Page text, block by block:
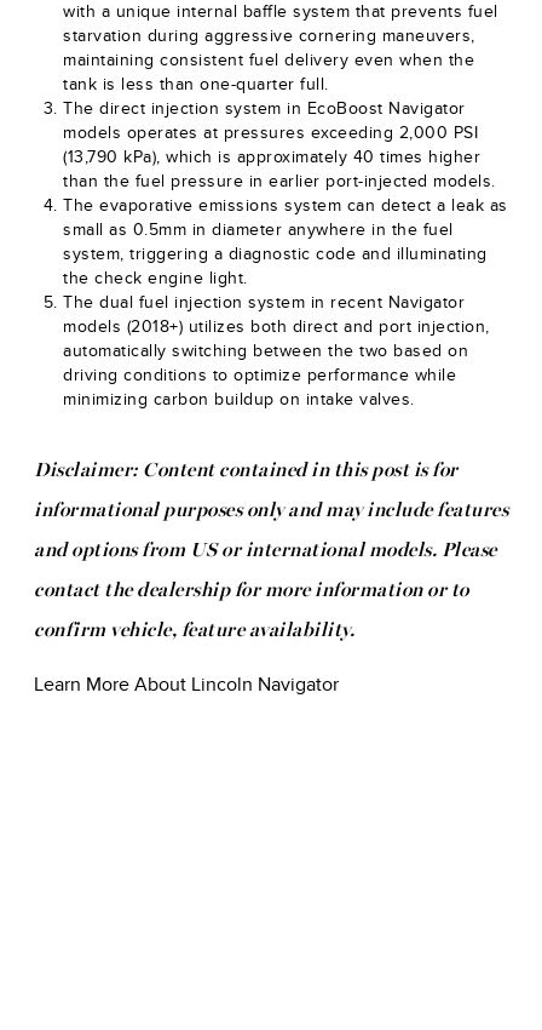
with a unique internal baffle system that prevents fuel
starvation during aggressive cornering maneuvers,
maintaining consistent fuel delivery even when the
tank is less than one-quarter full.
The direct injection system in EcoBoost Navigator
models operates at pressures exceeding 2,000 PSI
(13,790 kPa), which is approximately 40 times higher
than the fuel pressure in earlier port-injected models.
The evaporative emissions system can detect a leak as
small as 0.5mm in diameter anywhere in the fuel
system, triggering a diagnostic code and illuminating
the check engine light.
The dual fuel injection system in recent Navigator
models (2018+) utilizes both direct and port injection,
automatically switching between the two based on
driving conditions to optimize performance while
minimizing carbon buildup on intake valves.
Disclaimer: Content contained in this post is for
informational purposes only and may include features
and options from US or international models. Please
contact the dealership for more information or to
confirm vehicle, feature availability.
Learn More About Lincoln Navigator